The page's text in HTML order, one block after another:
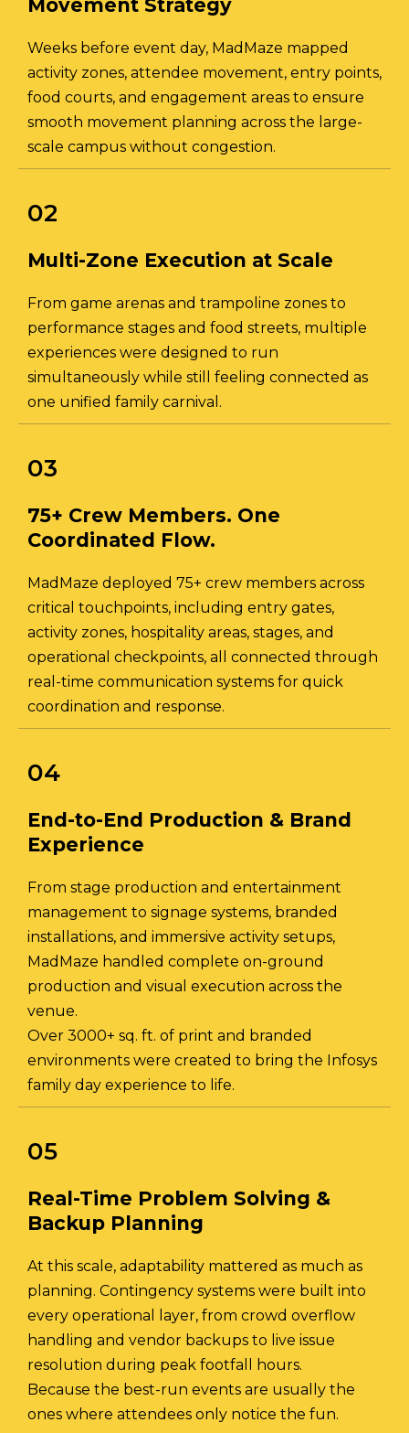
Movement Strategy
Weeks before event day, MadMaze mapped
activity zones, attendee movement, entry points,
food courts, and engagement areas to ensure
smooth movement planning across the large-
scale campus without congestion.
02
Multi-Zone Execution at Scale
From game arenas and trampoline zones to
performance stages and food streets, multiple
experiences were designed to run
simultaneously while still feeling connected as
one unified family carnival.
03
75+ Crew Members. One
Coordinated Flow.
MadMaze deployed 75+ crew members across
critical touchpoints, including entry gates,
activity zones, hospitality areas, stages, and
operational checkpoints, all connected through
real-time communication systems for quick
coordination and response.
04
End-to-End Production & Brand
Experience
From stage production and entertainment
management to signage systems, branded
installations, and immersive activity setups,
MadMaze handled complete on-ground
production and visual execution across the
venue.
Over 3000+ sq. ft. of print and branded
environments were created to bring the Infosys
family day experience to life.
05
Real-Time Problem Solving &
Backup Planning
At this scale, adaptability mattered as much as
planning. Contingency systems were built into
every operational layer, from crowd overflow
handling and vendor backups to live issue
resolution during peak footfall hours.
Because the best-run events are usually the
ones where attendees only notice the fun.